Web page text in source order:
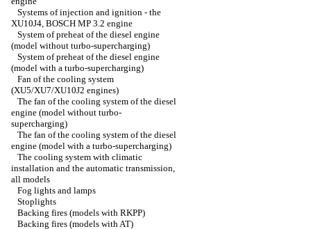
Systems of injection and ignition - the
XU10J4, BOSCH MP 3.2 engine
System of preheat of the diesel engine
(model without turbo-supercharging)
System of preheat of the diesel engine
(model with a turbo-supercharging)
Fan of the cooling system
(XU5/XU7/XU10J2 engines)
The fan of the cooling system of the diesel
engine (model without turbo-
supercharging)
The fan of the cooling system of the diesel
engine (model with a turbo-supercharging)
The cooling system with climatic
installation and the automatic transmission,
all models
Fog lights and lamps
Stoplights
Backing fires (models with RKPP)
Backing fires (models with AT)